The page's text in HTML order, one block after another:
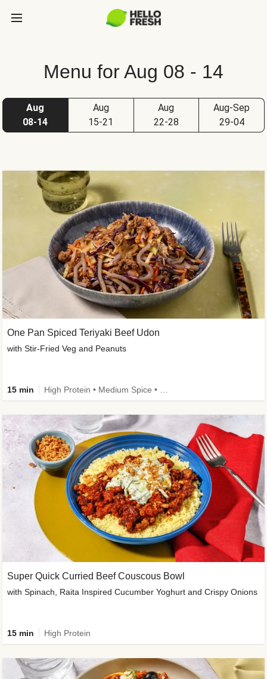
Menu for Aug 08 - 14
Aug
08-14
Aug
15-21
Aug
22-28
Aug-Sep
29-04
Super Quick Curried Beef Couscous Bowl
with Spinach, Raita Inspired Cucumber Yoghurt and Crispy Onions
15 min High Protein
One Pan Spiced Teriyaki Beef Udon
with Stir-Fried Veg and Peanuts
15 min